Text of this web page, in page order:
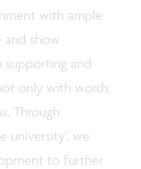
with ample
show
supporting and
only with words
Through
university', we
to further